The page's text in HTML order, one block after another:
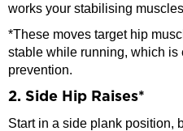
works your stabilising
*These moves target hip
stable while running, which
prevention.
2. Side Hip Raises*
Start in a side plank position,